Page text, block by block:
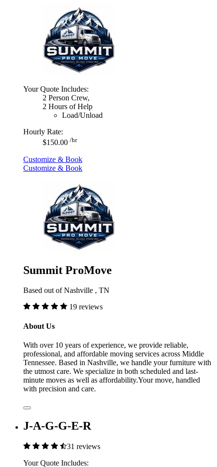
Your Quote Includes:
2 Person Crew,
2 Hours of Help
Load/Unload
Hourly Rate:
$150.00 /hr
Customize & Book
Customize & Book
Summit ProMove
Based out of Nashville , TN
19 reviews
About Us
With over 10 years of experience, we provide reliable,
professional, and affordable moving services across Middle
Tennessee. Based in Nashville, we handle your furniture with
the utmost care. We specialize in both scheduled and last-
minute moves as well as affordability.Your move, handled
with precision and care.
J-A-G-G-E-R
31 reviews
Your Quote Includes: